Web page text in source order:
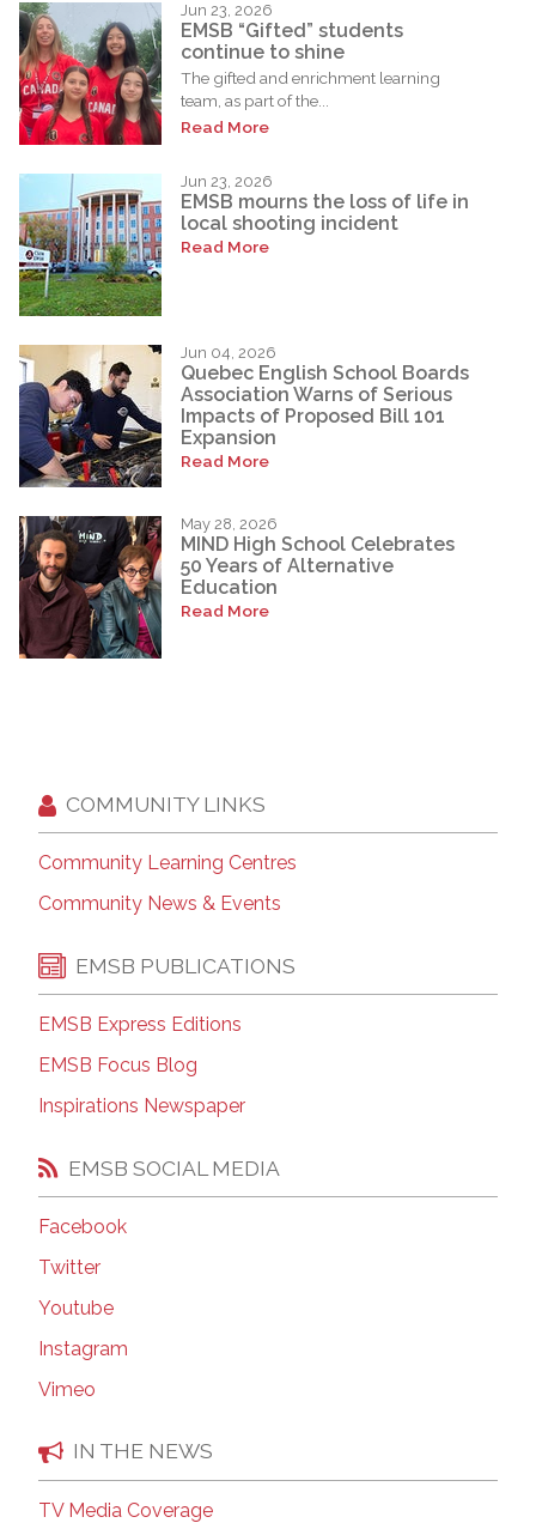
Jun 23, 2026
EMSB “Gifted” students
continue to shine
The gifted and enrichment learning
team, as part of the...
Read More
Jun 23, 2026
EMSB mourns the loss of life in
local shooting incident
Read More
Jun 04, 2026
Quebec English School Boards
Association Warns of Serious
Impacts of Proposed Bill 101
Expansion
Read More
May 28, 2026
MIND High School Celebrates
50 Years of Alternative
Education
Read More
COMMUNITY LINKS
Community Learning Centres
Community News & Events
EMSB PUBLICATIONS
EMSB Express Editions
EMSB Focus Blog
Inspirations Newspaper
EMSB SOCIAL MEDIA
Facebook
Twitter
Youtube
Instagram
Vimeo
IN THE NEWS
TV Media Coverage